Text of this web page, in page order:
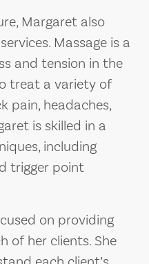
Margaret also
Massage is a
and tension in the
treat a variety of
pain, headaches,
is skilled in a
including
trigger point
on providing
of her clients. She